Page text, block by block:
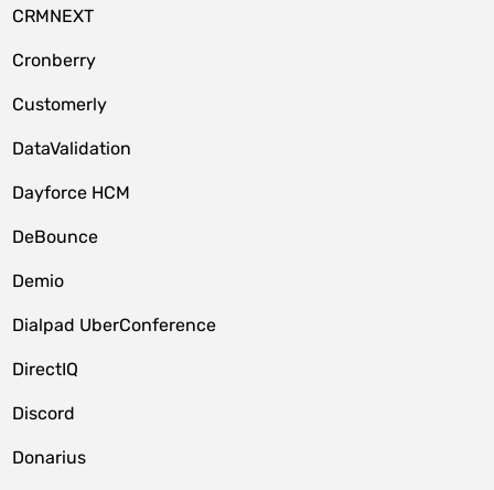
CRMNEXT
Cronberry
Customerly
DataValidation
Dayforce HCM
DeBounce
Demio
Dialpad UberConference
DirectIQ
Discord
Donarius